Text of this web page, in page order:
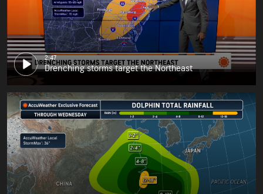
2:47
Drenching storms target the Northeast